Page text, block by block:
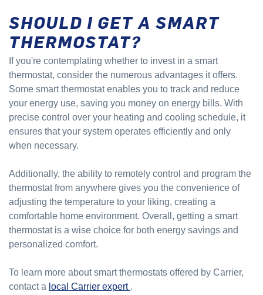
SHOULD I GET A SMART
THERMOSTAT?
If you're contemplating whether to invest in a smart
thermostat, consider the numerous advantages it offers.
Some smart thermostat enables you to track and reduce
your energy use, saving you money on energy bills. With
precise control over your heating and cooling schedule, it
ensures that your system operates efficiently and only
when necessary.
Additionally, the ability to remotely control and program the
thermostat from anywhere gives you the convenience of
adjusting the temperature to your liking, creating a
comfortable home environment. Overall, getting a smart
thermostat is a wise choice for both energy savings and
personalized comfort.
To learn more about smart thermostats offered by Carrier,
contact a local Carrier expert .